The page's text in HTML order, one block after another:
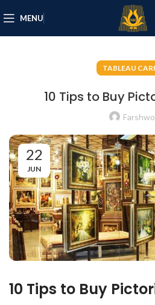
MENU
TABLEAU
10 Tips to Buy
22
JUN
10 Tips to Buy